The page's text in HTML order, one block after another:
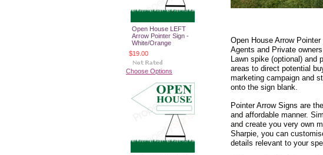
Open House LEFT
Arrow Pointer Sign -
White/Orange
$19.00
Choose Options
Open House Arrow
Agents and Private
Lawn spike (optional) and
areas to direct potential
marketing campaign and
onto the sign blank.
Pointer Arrow Signs are
and affordable manner.
and create you very own
Sharpie, you can
details relevant to your